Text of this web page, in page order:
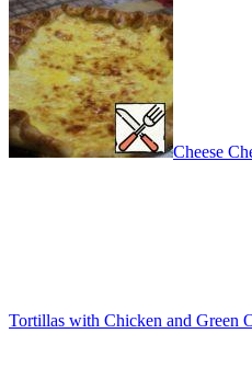
Cheese
Tortillas with Chicken and Green